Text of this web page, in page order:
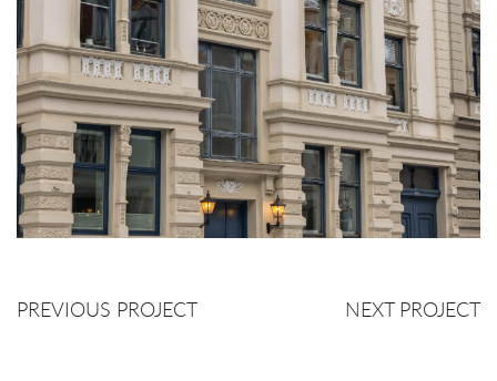
PREVIOUS PROJECT NEXT PROJECT